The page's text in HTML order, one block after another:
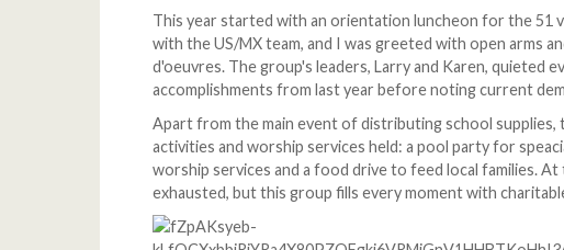
This year started with an orientation luncheon for the 51
with the US/MX team, and I was greeted with open arms
d'oeuvres. The group's leaders, Larry and Karen, quieted
accomplishments from last year before noting current
Apart from the main event of distributing school
activities and worship services held: a pool party for
worship services and a food drive to feed local families.
exhausted, but this group fills every moment with